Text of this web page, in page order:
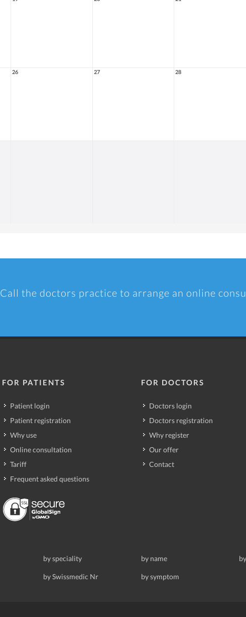
26 27 28
Call the doctors practice to arrange an online
FOR PATIENTS
Patient login
Patient registration
Why use
Online consultation
Tariff
Frequent asked questions
FOR DOCTORS
Doctors login
Doctors registration
Why register
Our offer
Contact
by speciality by name
by Swissmedic Nr by symptom